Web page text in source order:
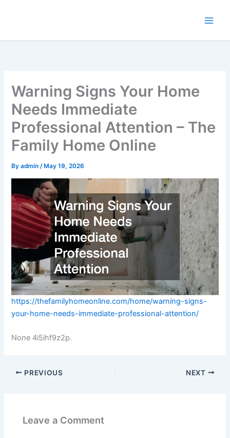
Warning Signs Your Home
Needs Immediate
Professional Attention – The
Family Home Online
Byadmin/ May 19, 2026
https://thefamilyhomeonline.com/home/warning-signs-
your-home-needs-immediate-professional-attention/
None 4i5ihf9z2p.
PREVIOUS NEXT
Leave a Comment